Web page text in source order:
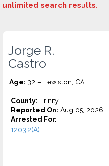
unlimited search results.
Jorge R.
Castro
Age: 32 – Lewiston, CA
County: Trinity
Reported On: Aug 05, 2026
Arrested For:
1203.2(A)...